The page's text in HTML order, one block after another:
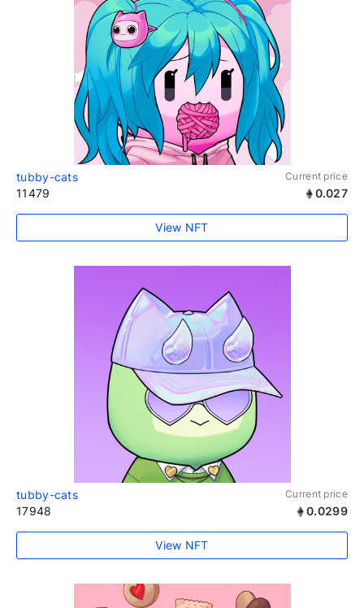
tubby-cats Current price
11479 0.027
View NFT
tubby-cats Current price
17948 0.0299
View NFT